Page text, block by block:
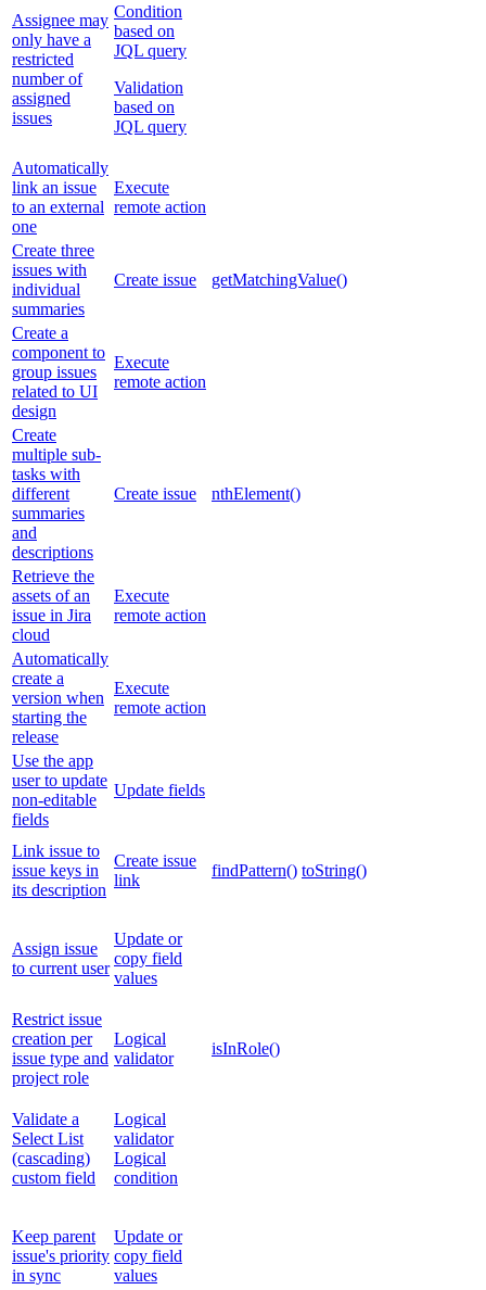
Assignee may
only have a
restricted
number of
assigned
issues
Condition
based on
JQL query
Validation
based on
JQL query
Automatically
link an issue
to an external
one
Execute
remote action
Create three
issues with
individual
summaries
Create issue getMatchingValue()
Create a
component to
group issues
related to UI
design
Execute
remote action
Create
multiple sub-
tasks with
different
summaries
and
descriptions
Create issue nthElement()
Retrieve the
assets of an
issue in Jira
cloud
Execute
remote action
Automatically
create a
version when
starting the
release
Execute
remote action
Use the app
user to update
non-editable
fields
Update fields
Link issue to
issue keys in
its description
Create issue
link
findPattern() toString()
Assign issue
to current user
Update or
copy field
values
Restrict issue
creation per
issue type and
project role
Logical
validator
isInRole()
Validate a
Select List
(cascading)
custom field
Logical
validator
Logical
condition
Keep parent
issue's priority
in sync
Update or
copy field
values